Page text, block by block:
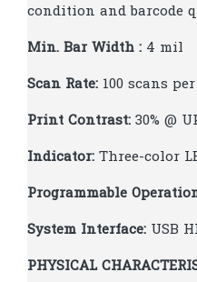
condition and barcode
Min. Bar Width : 4 mil
Scan Rate: 100 scans
Print Contrast: 30% @
Indicator: Three-color
Programmable
System Interface: USB
PHYSICAL